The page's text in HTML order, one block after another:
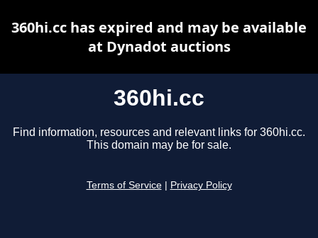
360hi.cc
Find information, resources and relevant links for 360hi.cc.
This domain may be for sale.
Terms of Service Privacy Policy
360hi.cc has expired and may be available
at Dynadot auctions